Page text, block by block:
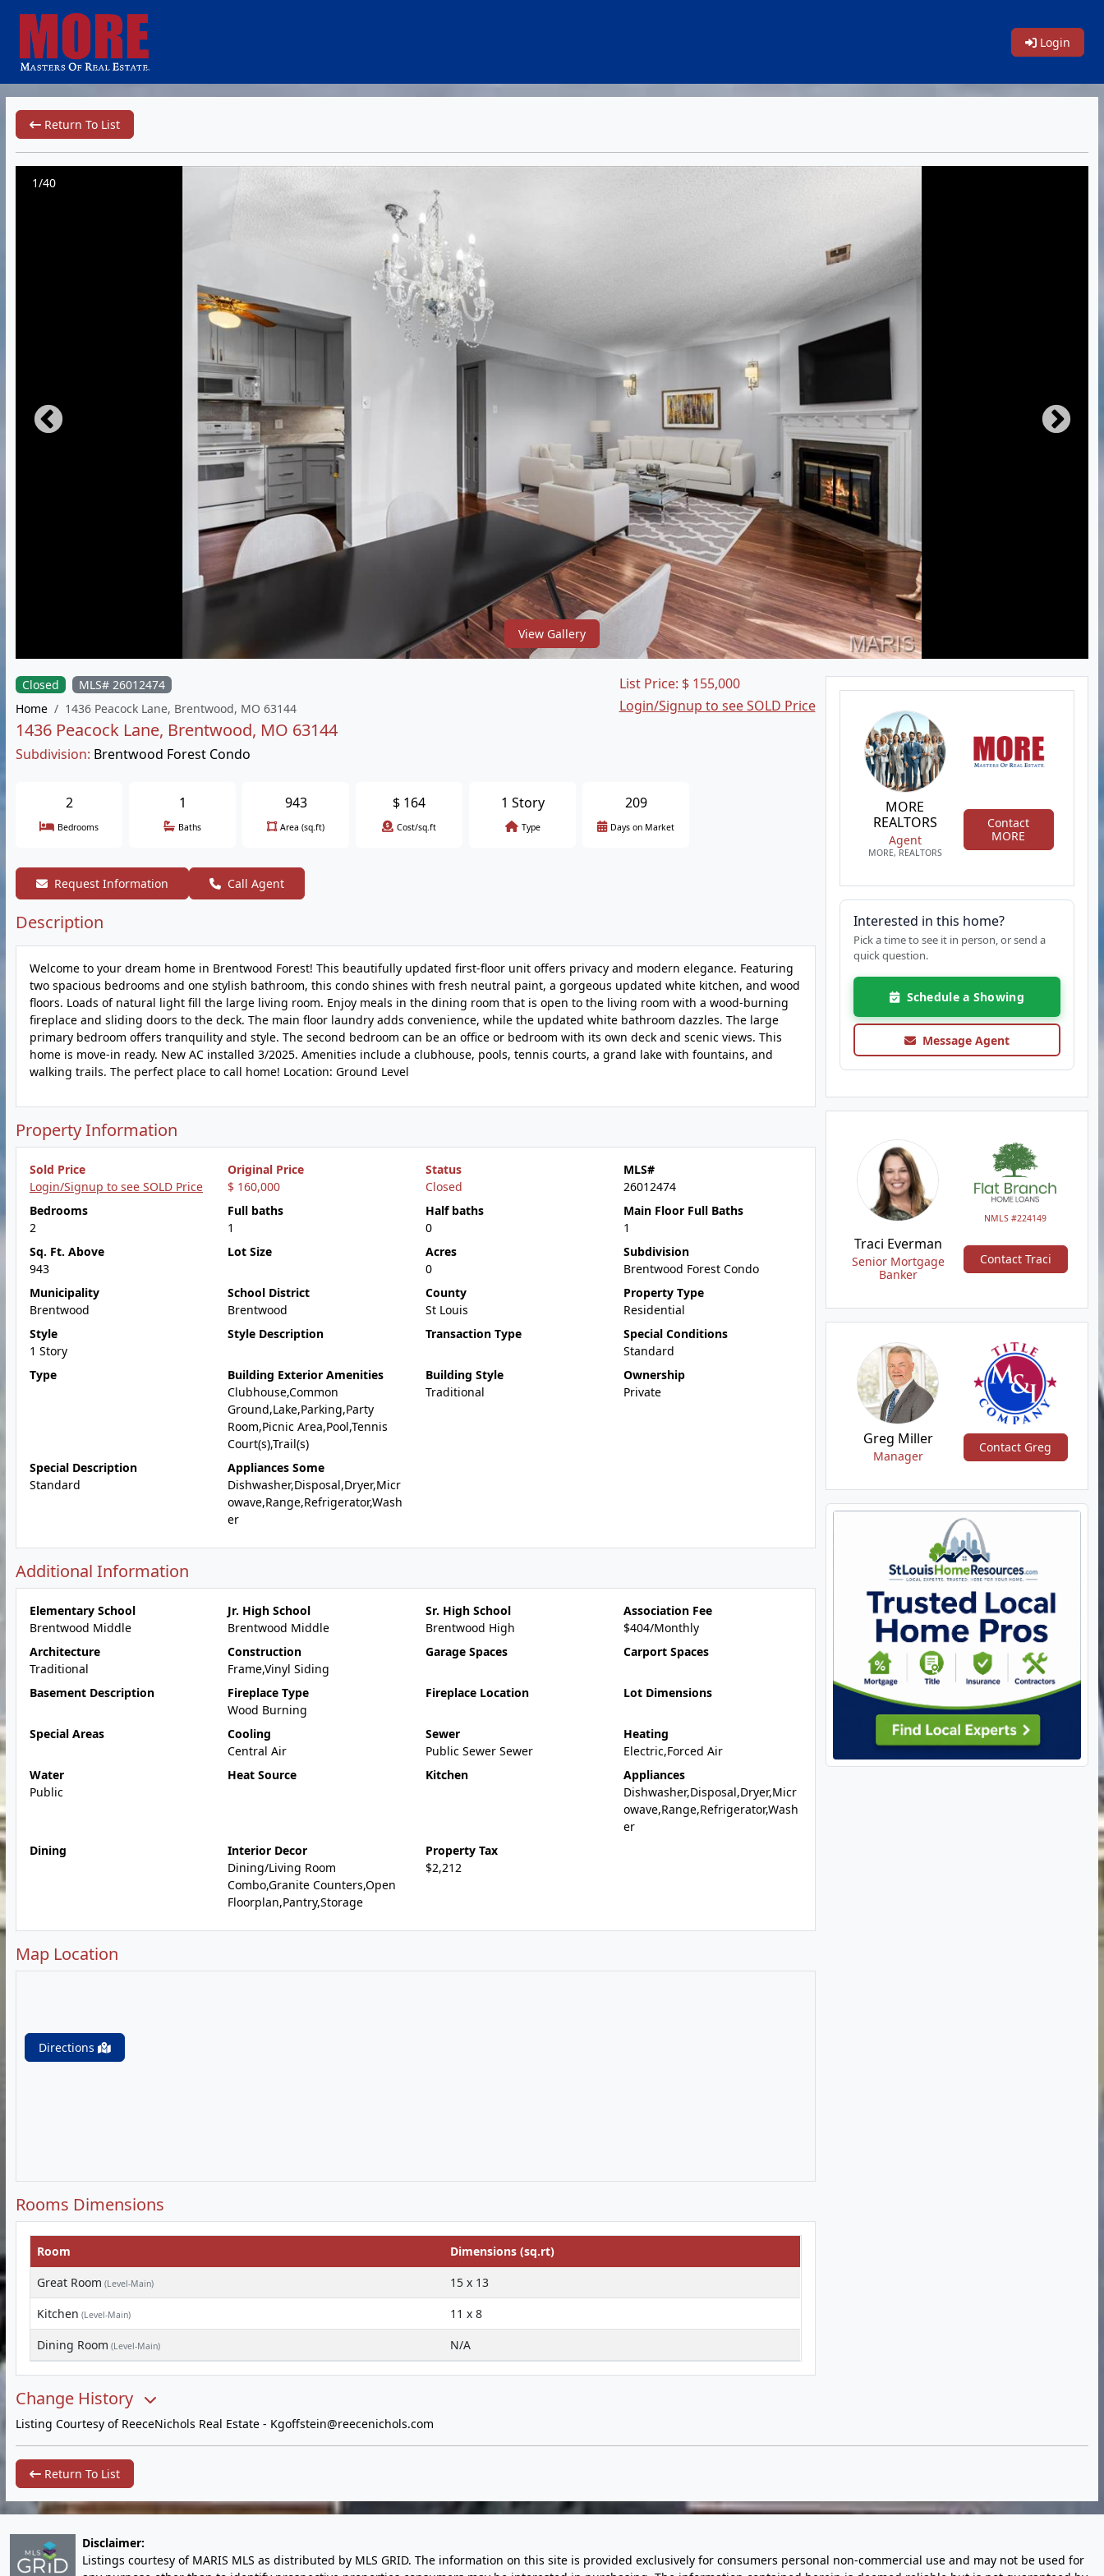
Login
Return To List
1/40
View Gallery
Closed
MLS# 26012474
Home
1436 Peacock Lane, Brentwood, MO 63144
1436 Peacock Lane, Brentwood, MO 63144
Subdivision: Brentwood Forest Condo
List Price: $ 155,000
Login/Signup to see SOLD Price
2
Bedrooms
1
Baths
943
Area (sq.ft)
$ 164
Cost/sq.ft
1 Story
Type
209
Days on Market
Request Information Call Agent
Description
Welcome to your dream home in Brentwood Forest! This beautifully updated first-floor unit offers privacy and modern elegance. Featuring
two spacious bedrooms and one stylish bathroom, this condo shines with fresh neutral paint, a gorgeous updated white kitchen, and wood
floors. Loads of natural light fill the large living room. Enjoy meals in the dining room that is open to the living room with a wood-burning
fireplace and sliding doors to the deck. The main floor laundry adds convenience, while the updated white bathroom dazzles. The large
primary bedroom offers tranquility and style. The second bedroom can be an office or bedroom with its own deck and scenic views. This
home is move-in ready. New AC installed 3/2025. Amenities include a clubhouse, pools, tennis courts, a grand lake with fountains, and
walking trails. The perfect place to call home! Location: Ground Level
Property Information
Sold Price
Login/Signup to see SOLD Price
Original Price
$ 160,000
Status
Closed
MLS#
26012474
Bedrooms
2
Full baths
1
Half baths
0
Main Floor Full Baths
1
Sq. Ft. Above
943
Lot Size
Acres
0
Subdivision
Brentwood Forest Condo
Municipality
Brentwood
School District
Brentwood
County
St Louis
Property Type
Residential
Style
1 Story
Style Description Transaction Type
Special Conditions
Standard
Type
Building Exterior Amenities
Clubhouse,Common
Ground,Lake,Parking,Party
Room,Picnic Area,Pool,Tennis
Court(s),Trail(s)
Building Style
Traditional
Ownership
Private
Special Description
Standard
Appliances Some
Dishwasher,Disposal,Dryer,Micr
owave,Range,Refrigerator,Wash
er
Additional Information
Elementary School
Brentwood Middle
Jr. High School
Brentwood Middle
Sr. High School
Brentwood High
Association Fee
$404/Monthly
Architecture
Traditional
Construction
Frame,Vinyl Siding
Garage Spaces Carport Spaces
Basement Description
Fireplace Type
Wood Burning
Fireplace Location Lot Dimensions
Special Areas
Cooling
Central Air
Sewer
Public Sewer Sewer
Heating
Electric,Forced Air
Water
Public
Heat Source Kitchen
Appliances
Dishwasher,Disposal,Dryer,Micr
owave,Range,Refrigerator,Wash
er
Dining
Interior Decor
Dining/Living Room
Combo,Granite Counters,Open
Floorplan,Pantry,Storage
Property Tax
$2,212
Map Location
Directions
Rooms Dimensions
Room
Dimensions (sq.rt)
Great Room (Level-Main)
15 x 13
Kitchen (Level-Main)
11 x 8
Dining Room (Level-Main) N/A
Change History
MORE
REALTORS
Agent
MORE, REALTORS
Contact
MORE
Interested in this home?
Pick a time to see it in person, or send a
quick question.
Schedule a Showing
Message Agent
NMLS #224149
Traci Everman
Senior Mortgage
Banker
Contact Traci
Greg Miller
Manager
Contact Greg
Listing Courtesy of ReeceNichols Real Estate - Kgoffstein@reecenichols.com
Return To List
Disclaimer:
Listings courtesy of MARIS MLS as distributed by MLS GRID. The information on this site is provided exclusively for consumers personal non-commercial use and may not be used for